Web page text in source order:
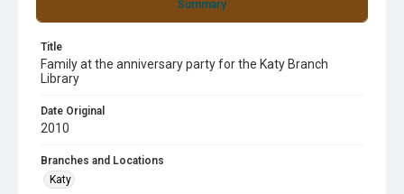
Summary
Title
Family at the anniversary party for the Katy Branch
Library
Date Original
2010
Branches and Locations
Katy